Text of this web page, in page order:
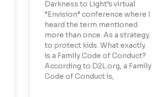
Darkness to Light’s virtual
“Envision” conference where I
heard the term mentioned
more than once. As a strategy
to protect kids. What exactly
is a Family Code of Conduct?
According to D2L.org, a Family
Code of Conduct is,